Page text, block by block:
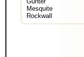
Mesquite
Rockwall